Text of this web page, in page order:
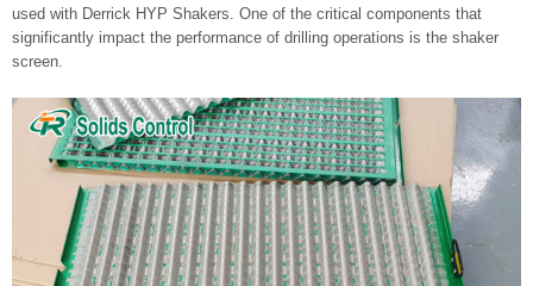
used with Derrick HYP Shakers. One of the critical components that
significantly impact the performance of drilling operations is the shaker
screen.